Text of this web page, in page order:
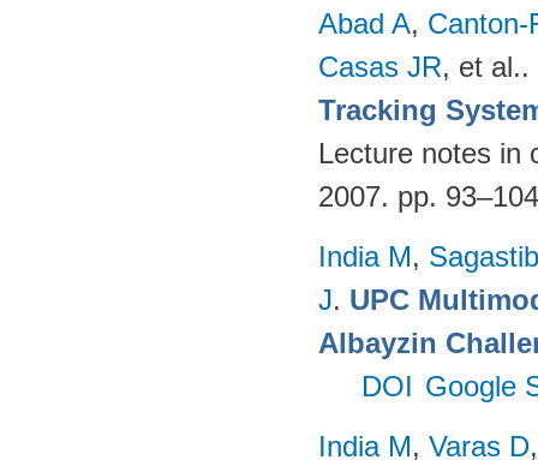
Abad A, Canton-
Casas JR, et al..
Tracking
Lecture notes in
2007. pp.
India M,
J. UPC
Albayzin
DOI Google
India M, Varas D